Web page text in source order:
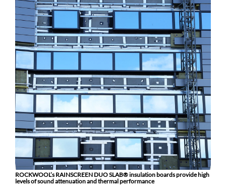
ROCKWOOL’s RAINSCREEN DUO SLAB® insulation boards provide high
levels of sound attenuation and thermal performance